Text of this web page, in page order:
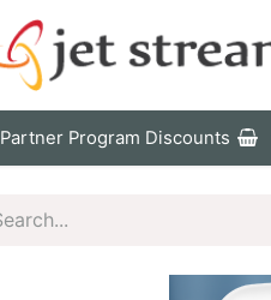
Partner Program Discounts